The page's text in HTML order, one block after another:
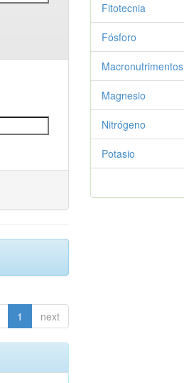
1 next
Fitotecnia
Fósforo
Macronutrimentos
Magnesio
Nitrógeno
Potasio